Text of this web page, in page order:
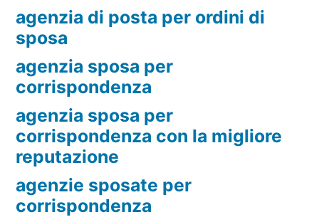
agenzia di posta per ordini di
sposa
agenzia sposa per
corrispondenza
agenzia sposa per
corrispondenza con la migliore
reputazione
agenzie sposate per
corrispondenza